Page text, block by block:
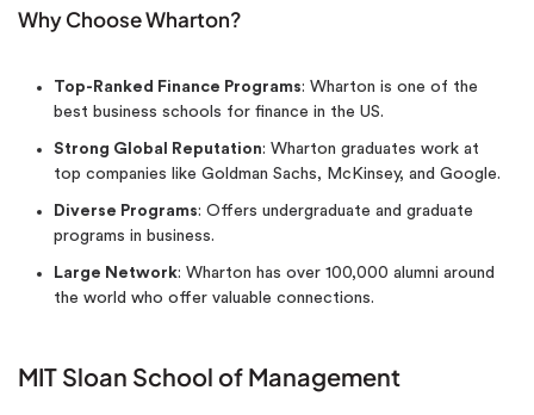
Why Choose Wharton?
Top-Ranked Finance Programs: Wharton is one of the
best business schools for finance in the US.
Strong Global Reputation: Wharton graduates work at
top companies like Goldman Sachs, McKinsey, and Google.
Diverse Programs: Offers undergraduate and graduate
programs in business.
Large Network: Wharton has over 100,000 alumni around
the world who offer valuable connections.
MIT Sloan School of Management